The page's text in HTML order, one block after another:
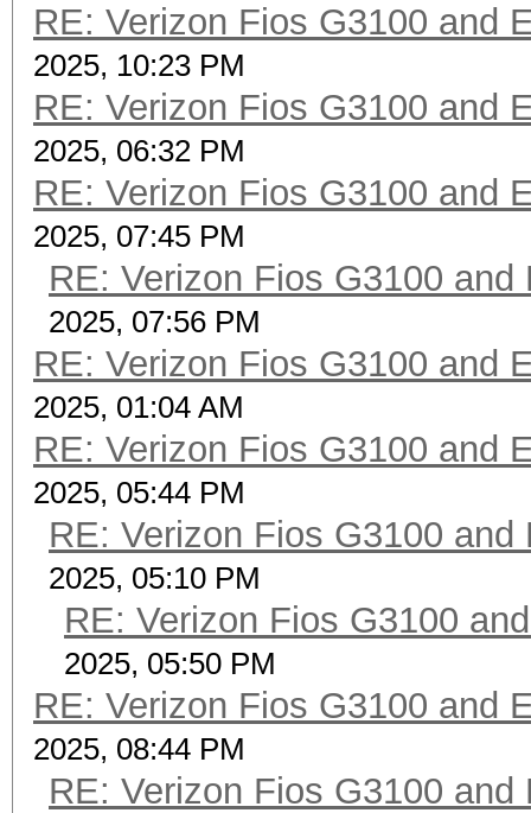
RE: Verizon Fios G3100 and
2025, 10:23 PM
RE: Verizon Fios G3100 and
2025, 06:32 PM
RE: Verizon Fios G3100 and
2025, 07:45 PM
RE: Verizon Fios G3100 and
2025, 07:56 PM
RE: Verizon Fios G3100 and
2025, 01:04 AM
RE: Verizon Fios G3100 and
2025, 05:44 PM
RE: Verizon Fios G3100 and
2025, 05:10 PM
RE: Verizon Fios G3100
2025, 05:50 PM
RE: Verizon Fios G3100 and
2025, 08:44 PM
RE: Verizon Fios G3100 and